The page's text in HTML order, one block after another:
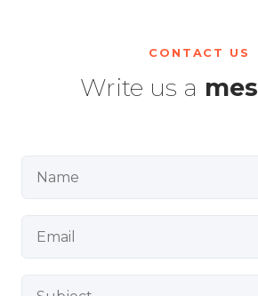
CONTACT US
Write us a